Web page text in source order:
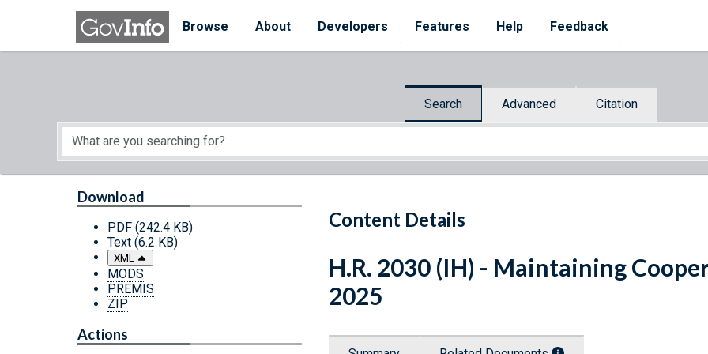
Skip to main content
Browse
About Developers Features Help Feedback
Search Advanced Citation
Start of main content
Content Details
Download
PDF (242.4 KB)
Text (6.2 KB)
XML
MODS
PREMIS
ZIP
Actions
H.R. 2030 (IH) - Maintaining
2025